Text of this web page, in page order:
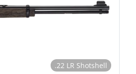
.22 LR Shotshell